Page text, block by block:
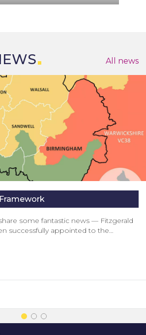
All news
some fantastic news — Fitzgerald
successfully appointed to the…